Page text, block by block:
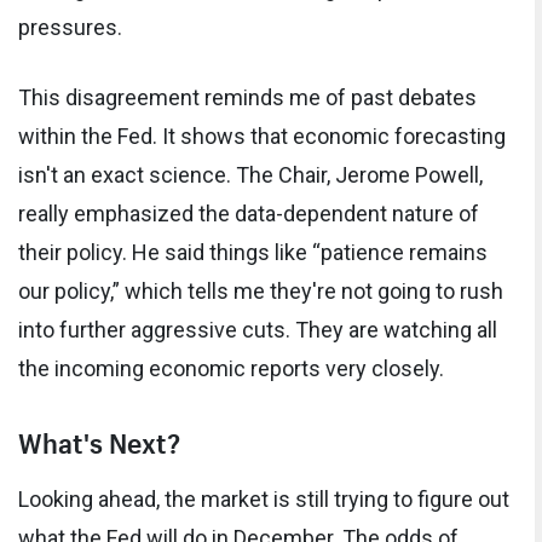
pressures.
This disagreement reminds me of past debates
within the Fed. It shows that economic forecasting
isn't an exact science. The Chair, Jerome Powell,
really emphasized the data-dependent nature of
their policy. He said things like “patience remains
our policy,” which tells me they're not going to rush
into further aggressive cuts. They are watching all
the incoming economic reports very closely.
What's Next?
Looking ahead, the market is still trying to figure out